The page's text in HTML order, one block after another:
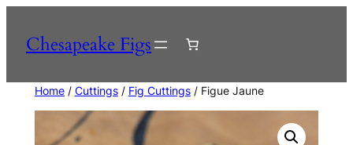
content
Chesapeake Figs
Home/ Cuttings/ Fig Cuttings/ Figue Jaune